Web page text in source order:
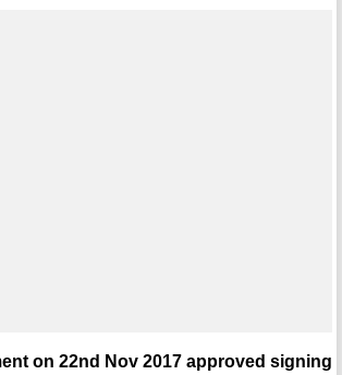
on 22nd Nov 2017 approved signing